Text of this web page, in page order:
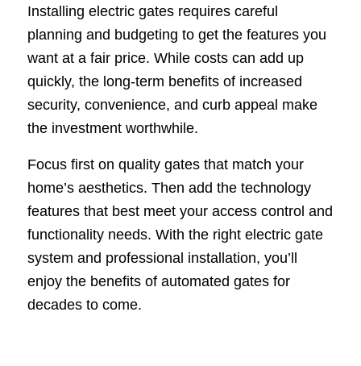
Installing electric gates requires careful
planning and budgeting to get the features you
want at a fair price. While costs can add up
quickly, the long-term benefits of increased
security, convenience, and curb appeal make
the investment worthwhile.
Focus first on quality gates that match your
home’s aesthetics. Then add the technology
features that best meet your access control and
functionality needs. With the right electric gate
system and professional installation, you’ll
enjoy the benefits of automated gates for
decades to come.